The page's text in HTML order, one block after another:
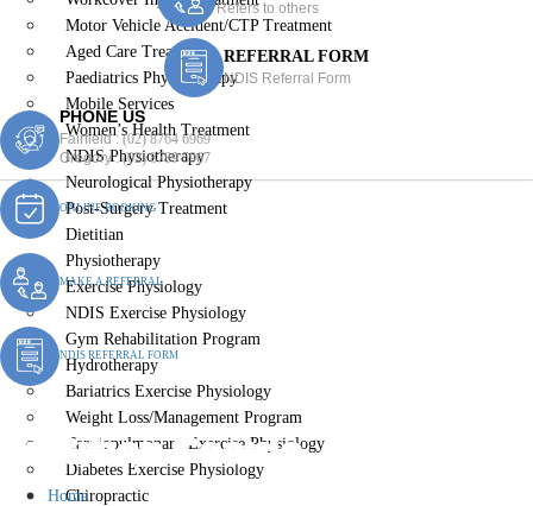
Motor Vehicle Accident/CTP Treatment
Aged Care Treatment
Paediatrics Physiotherapy
Mobile Services
Women’s Health Treatment
NDIS Physiotherapy
Neurological Physiotherapy
Post-Surgery Treatment
Dietitian
Physiotherapy
Exercise Physiology
NDIS Exercise Physiology
Gym Rehabilitation Program
Hydrotherapy
Bariatrics Exercise Physiology
Weight Loss/Management Program
Cardiopulmonary Exercise Physiology
Diabetes Exercise Physiology
Chiropractic
Refers to others
REFERRAL FORM
NDIS Referral Form
PHONE US
Fairfield :(02) 8764 6969
Gregory :(02) 8789 5967
ONLINE BOOKING
MAKE A REFERRAL
NDIS REFERRAL FORM
Dietitian Casula
Home